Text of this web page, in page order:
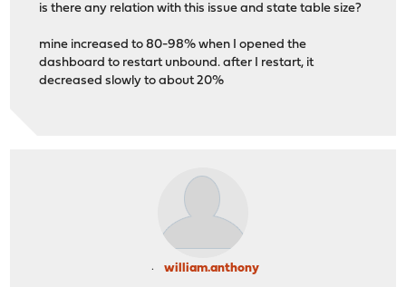
is there any relation with this issue and state table size?
mine increased to 80-98% when I opened the
dashboard to restart unbound. after I restart, it
decreased slowly to about 20%
william.anthony